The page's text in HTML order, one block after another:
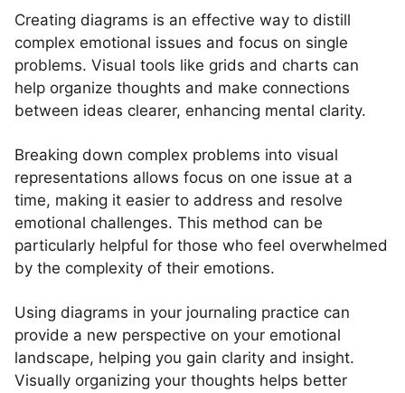
Creating diagrams is an effective way to distill
complex emotional issues and focus on single
problems. Visual tools like grids and charts can
help organize thoughts and make connections
between ideas clearer, enhancing mental clarity.
Breaking down complex problems into visual
representations allows focus on one issue at a
time, making it easier to address and resolve
emotional challenges. This method can be
particularly helpful for those who feel overwhelmed
by the complexity of their emotions.
Using diagrams in your journaling practice can
provide a new perspective on your emotional
landscape, helping you gain clarity and insight.
Visually organizing your thoughts helps better